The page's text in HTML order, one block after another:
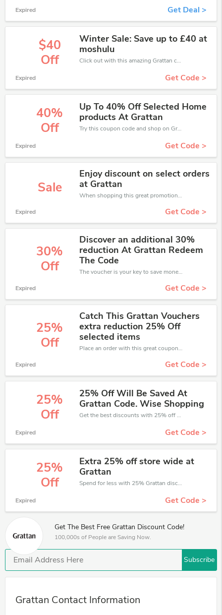
Expired Get Deal >
$40
Off
Winter Sale: Save up to £40 at
moshulu
Click out with this amazing Grattan coupons. It's now starting at £40 off
Expired Get Code >
40%
Off
Up To 40% Off Selected Home
products At Grattan
Try this coupon code and shop on Grattan. You can get 40% off for any items you choose! Offer available for a short time only!
Expired Get Code >
Sale
Enjoy discount on select orders
at Grattan
When shopping this great promotion。
Expired Get Code >
30%
Off
Discover an additional 30%
reduction At Grattan Redeem
The Code
The voucher is your key to save money. Enjoy 30% discount on your is ready to help you save a lot of money.
Expired Get Code >
25%
Off
Catch This Grattan Vouchers
extra reduction 25% Off
selected items
Place an order with this great coupons. Get up to 25% off.
Expired Get Code >
25%
Off
25% Off Will Be Saved At
Grattan Code. Wise Shopping
Get the best discounts with 25% off when you purchase online. Get it before it sold out.
Expired Get Code >
25%
Off
Extra 25% off store wide at
Grattan
Spend for less with 25% Grattan discount codes when you shopping online.
Expired Get Code >
Get The Best Free Grattan Discount Code!
100,000s of People are Saving Now.
Subscribe
Grattan Contact Information